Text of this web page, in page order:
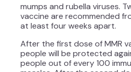
mumps and rubella viruses.
vaccine are recommended
at least four weeks apart.
After the first dose of MMR
people will be protected
people out of every 100